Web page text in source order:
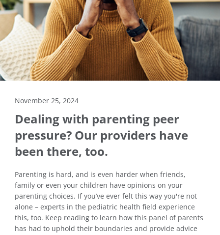
November 25, 2024
Dealing with parenting peer
pressure? Our providers have
been there, too.
Parenting is hard, and is even harder when friends,
family or even your children have opinions on your
parenting choices. If you’ve ever felt this way you're not
alone – experts in the pediatric health field experience
this, too. Keep reading to learn how this panel of parents
has had to uphold their boundaries and provide advice